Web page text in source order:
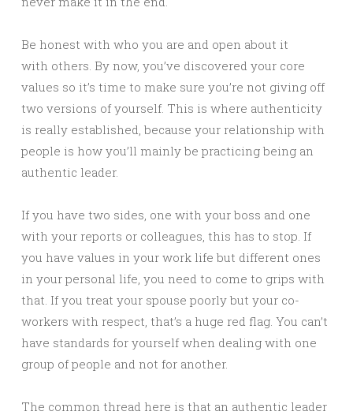
Be honest with who you are and open about it
with others. By now, you’ve discovered your core
values so it’s time to make sure you’re not giving off
two versions of yourself. This is where authenticity
is really established, because your relationship with
people is how you’ll mainly be practicing being an
authentic leader.
If you have two sides, one with your boss and one
with your reports or colleagues, this has to stop. If
you have values in your work life but different ones
in your personal life, you need to come to grips with
that. If you treat your spouse poorly but your co-
workers with respect, that’s a huge red flag. You can’t
have standards for yourself when dealing with one
group of people and not for another.
The common thread here is that an authentic leader